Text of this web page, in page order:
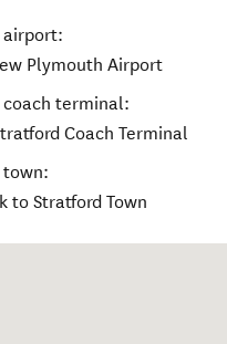
airport:
Plymouth Airport
terminal:
Coach Terminal
town:
to Stratford Town